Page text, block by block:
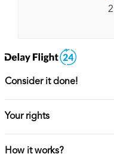
Consider it done!
Your rights
How it works?